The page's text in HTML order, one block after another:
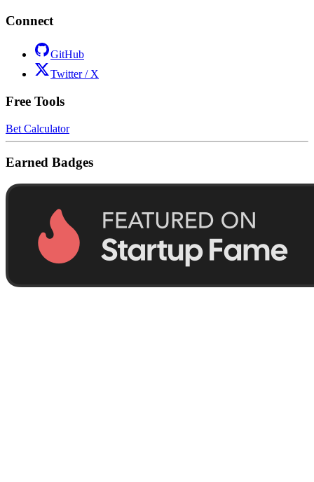
Connect
GitHub
Twitter / X
Free Tools
Bet Calculator
Earned Badges